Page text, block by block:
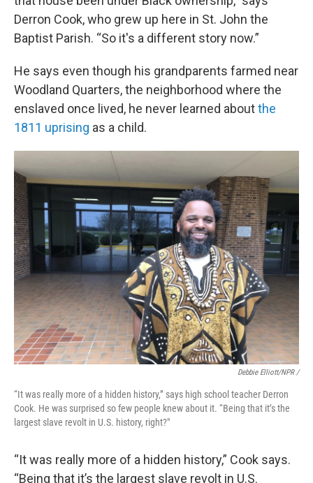
Derron Cook, who grew up here in St. John the
Baptist Parish. “So it's a different story now.”
He says even though his grandparents farmed near
Woodland Quarters, the neighborhood where the
enslaved once lived, he never learned aboutthe
1811 uprising as a child.
Debbie Elliott/NPR /
“It was really more of a hidden history,” says high school teacher Derron
Cook. He was surprised so few people knew about it. “Being that it’s the
largest slave revolt in U.S. history, right?"
“It was really more of a hidden history,” Cook says.
“Being that it’s the largest slave revolt in U.S.